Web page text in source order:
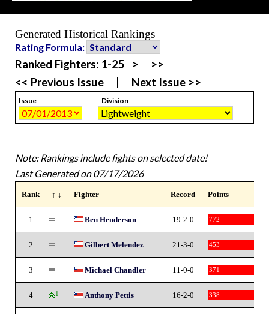
Generated Historical Rankings
Rating Formula:
Ranked Fighters: 1-25 >
>>
<< Previous Issue
Next Issue >>
Issue Division
Note: Rankings include fights on selected date!
Last Generated on 07/17/2026
Rank ↑ ↓ Fighter Record Points
1 Ben Henderson 19-2-0 772
2 Gilbert Melendez 21-3-0 453
3 Michael Chandler 11-0-0 371
4 1 Anthony Pettis 16-2-0 338